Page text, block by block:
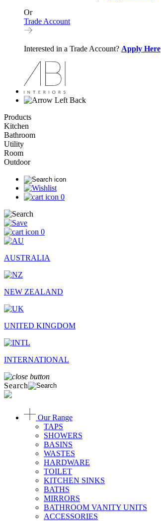
Or
Trade Account
Interested in a Trade Account? Apply Here
Back
Products
Kitchen
Bathroom
Utility
Room
Outdoor
0
0
AUSTRALIA
NEW ZEALAND
UNITED KINGDOM
INTERNATIONAL
Search
Our Range
TAPS
SHOWERS
BASINS
WASTES
HARDWARE
TOILET
KITCHEN SINKS
BATHS
MIRRORS
BATHROOM VANITY UNITS
ACCESSORIES